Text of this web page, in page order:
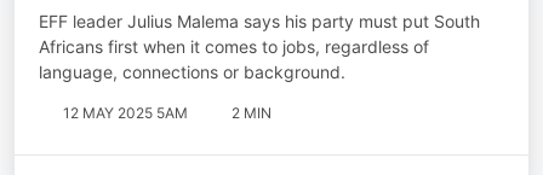
EFF leader Julius Malema says his party must put South
Africans first when it comes to jobs, regardless of
language, connections or background.
12 MAY 2025 5AM 2 MIN